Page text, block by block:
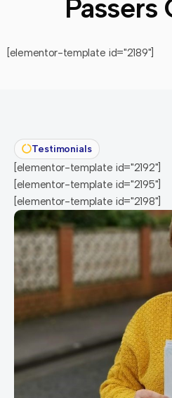
Passers
[elementor-template id="2189"]
Testimonials
[elementor-template id="2192"]
[elementor-template id="2195"]
[elementor-template id="2198"]